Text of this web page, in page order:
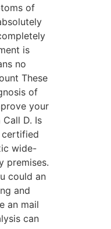
of
is
no
These
of
your
D. Is
certified
wide-
premises.
could an
and
an mail
can